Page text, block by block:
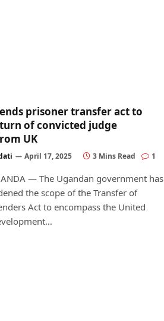
prisoner transfer act to
of convicted judge
UK
April 17, 2025 3 Mins Read 1
— The Ugandan government has
the scope of the Transfer of
Act to encompass the United